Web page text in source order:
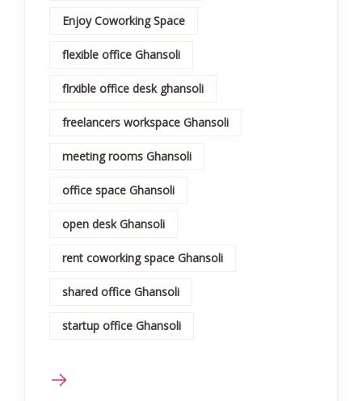
Enjoy Coworking Space
flexible office Ghansoli
flrxible office desk ghansoli
freelancers workspace Ghansoli
meeting rooms Ghansoli
office space Ghansoli
open desk Ghansoli
rent coworking space Ghansoli
shared office Ghansoli
startup office Ghansoli